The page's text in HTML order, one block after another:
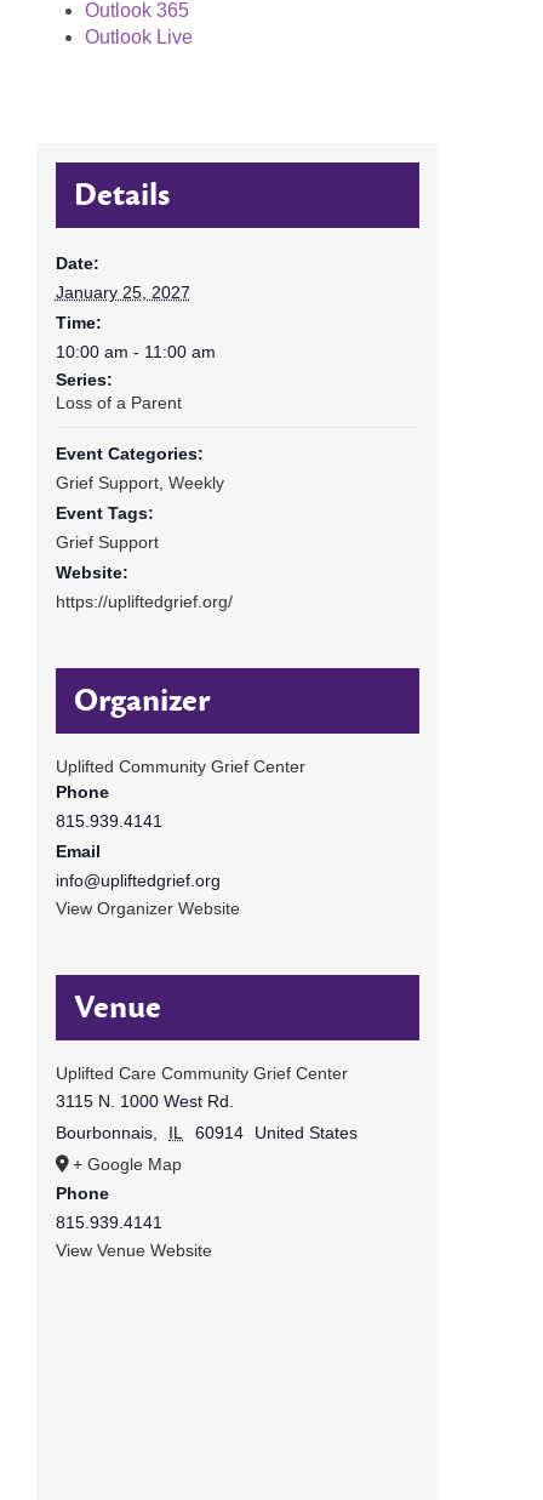
Outlook 365
Outlook Live
Details
Date:
January 25, 2027
Time:
10:00 am - 11:00 am
Series:
Loss of a Parent
Event Categories:
Grief Support, Weekly
Event Tags:
Grief Support
Website:
https://upliftedgrief.org/
Organizer
Uplifted Community Grief Center
Phone
815.939.4141
Email
info@upliftedgrief.org
View Organizer Website
Venue
Uplifted Care Community Grief Center
3115 N. 1000 West Rd.
Bourbonnais, IL 60914
United States
+ Google Map
Phone
815.939.4141
View Venue Website